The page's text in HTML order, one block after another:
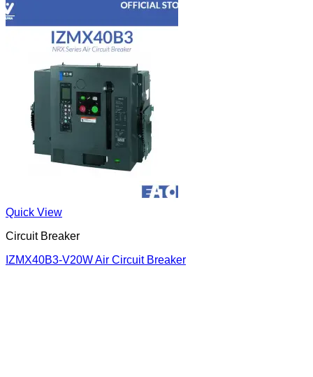
Quick View
Circuit Breaker
IZMX40B3-V20W Air Circuit Breaker